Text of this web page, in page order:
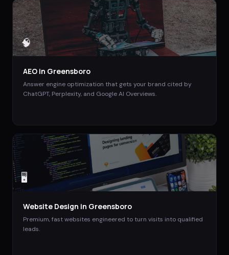
🧠
AEO in Greensboro
Answer engine optimization that gets your brand cited by
ChatGPT, Perplexity, and Google AI Overviews.
🖥️
Website Design in Greensboro
Premium, fast websites engineered to turn visits into qualified
leads.